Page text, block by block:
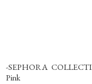
-SEPHORA
Pink